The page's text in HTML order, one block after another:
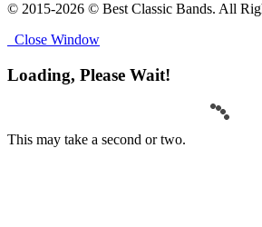
© 2015-2026 © Best Classic Bands. All
Close Window
Loading, Please Wait!
This may take a second or two.